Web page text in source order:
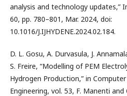
analysis and technology updates,”
60, pp. 780–801, Mar. 2024, doi:
10.1016/J.IJHYDENE.2024.02.184.
D. L. Gosu, A. Durvasula, J.
S. Freire, “Modelling of PEM
Hydrogen Production,” in
Engineering, vol. 53, F. Manenti and